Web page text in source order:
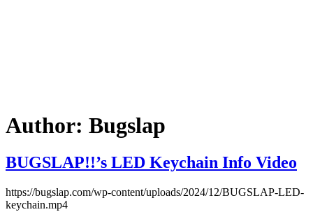
Author: Bugslap
BUGSLAP!!’s LED Keychain Info Video
https://bugslap.com/wp-content/uploads/2024/12/BUGSLAP-LED-
keychain.mp4